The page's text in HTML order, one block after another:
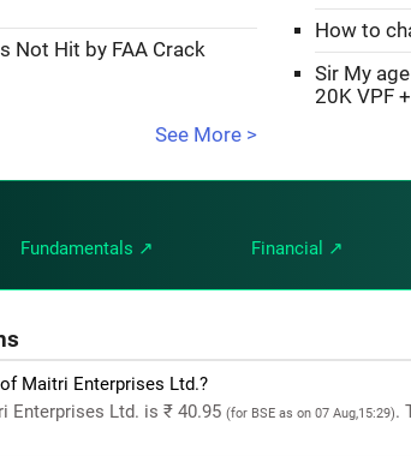
Not Hit by FAA Crack
See More >
How to
Sir My
20K VPF
Fundamentals ↗ Financial ↗
Maitri Enterprises Ltd.?
Enterprises Ltd. is ₹ 40.95 (for BSE as on 07 Aug,15:29).